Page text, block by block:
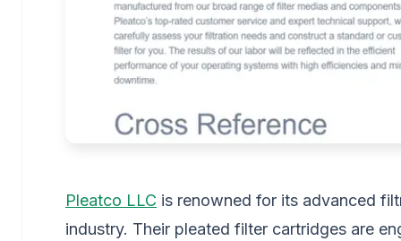
Pleatco LLC is renowned for its advanced
industry. Their pleated filter cartridges are